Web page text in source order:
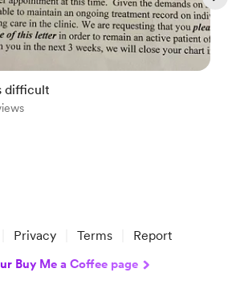
difficult
Privacy Terms Report
Buy Me a Coffee page